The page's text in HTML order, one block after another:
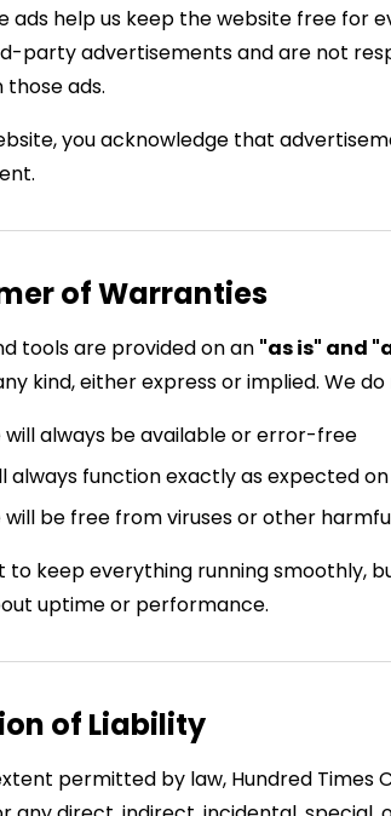
ads help us keep the website free for
party advertisements and are not
those ads.
you acknowledge that
of Warranties
tools are provided on an "as is" and
kind, either express or implied. We
will always be available or error-free
always function exactly as expected
will be free from viruses or other
to keep everything running smoothly,
uptime or performance.
of Liability
permitted by law, Hundred Times